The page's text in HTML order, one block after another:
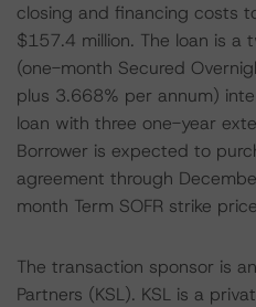
closing and financing costs
$157.4 million. The loan is
(one-month Secured
plus 3.668% per annum)
loan with three one-year
Borrower is expected to
agreement through
month Term SOFR strike
The transaction sponsor is
Partners (KSL). KSL is a